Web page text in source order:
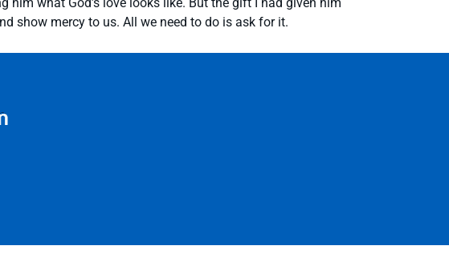
show mercy to us. All we need to do is ask for it.